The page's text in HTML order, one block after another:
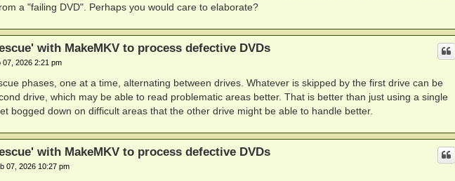
a "failing DVD". Perhaps you would care to elaborate?
with MakeMKV to process defective DVDs
07, 2026 2:21 pm
phases, one at a time, alternating between drives. Whatever is skipped by the first drive can be
drive, which may be able to read problematic areas better. That is better than just using a single
bogged down on difficult areas that the other drive might be able to handle better.
with MakeMKV to process defective DVDs
07, 2026 10:27 pm